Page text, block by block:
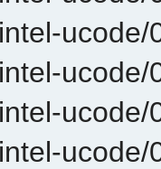
ucode/
ucode/
ucode/
ucode/